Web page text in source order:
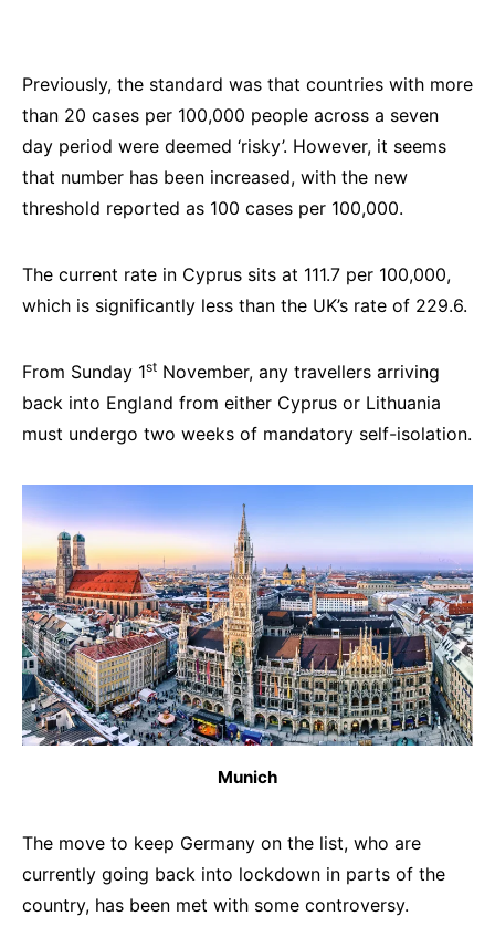
Previously, the standard was that countries with more
than 20 cases per 100,000 people across a seven
day period were deemed ‘risky’. However, it seems
that number has been increased, with the new
threshold reported as 100 cases per 100,000.
The current rate in Cyprus sits at 111.7 per 100,000,
which is significantly less than the UK’s rate of 229.6.
From Sunday 1st November, any travellers arriving
back into England from either Cyprus or Lithuania
must undergo two weeks of mandatory self-isolation.
Munich
The move to keep Germany on the list, who are
currently going back into lockdown in parts of the
country, has been met with some controversy.